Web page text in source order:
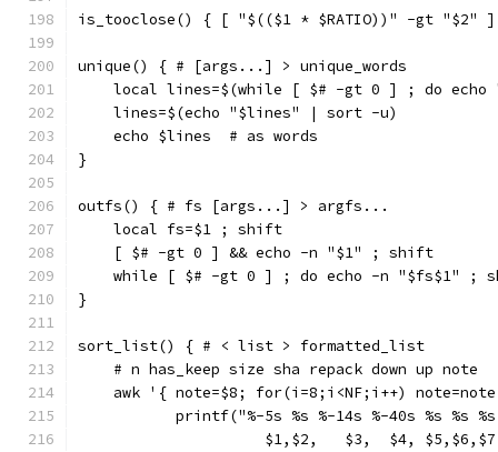
is_tooclose() { [ "$(($1 * $RATIO))" -gt "$2"
unique() { # [args...] > unique_words
local lines=$(while [ $# -gt 0 ] ; do echo
    lines=$(echo "$lines" | sort -u)
    echo $lines  # as words
}
outfs() { # fs [args...] > argfs...
    local fs=$1 ; shift
    [ $# -gt 0 ] && echo -n "$1" ; shift
while [ $# -gt 0 ] ; do echo -n "$fs$1" ;
}
sort_list() { # < list > formatted_list
    # n has_keep size sha repack down up note
awk '{ note=$8; for(i=8;i<NF;i++)
printf("%-5s %s %-14s %-40s %s %s
$1,$2,   $3,  $4,